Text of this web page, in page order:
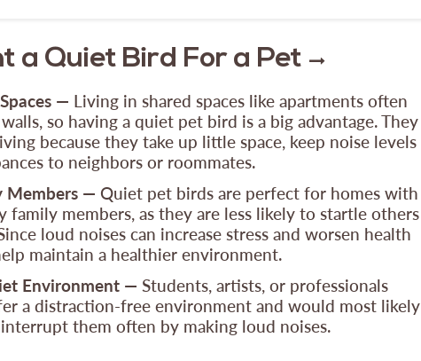
a Quiet Bird For a Pet
— Living in shared spaces like apartments often
so having a quiet pet bird is a big advantage. They
because they take up little space, keep noise levels
to neighbors or roommates.
Members — Quiet pet birds are perfect for homes with
members, as they are less likely to startle others
loud noises can increase stress and worsen health
maintain a healthier environment.
Environment — Students, artists, or professionals
a distraction-free environment and would most likely
them often by making loud noises.